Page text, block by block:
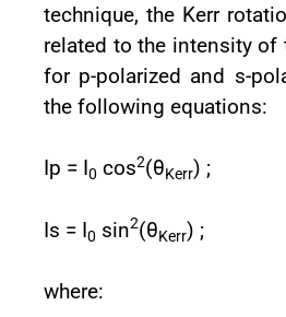
technique, the Kerr
related to the intensity of
for p-polarized and s-
the following equations:
Ip = I0 cos⁡2(θKerr) ;
Is = I0 sin⁡2(θKerr) ;
where: